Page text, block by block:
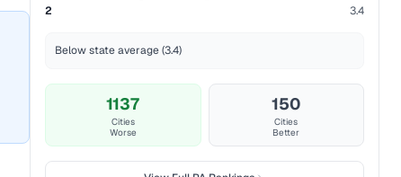
2 3.4
Below state average (3.4)
1137
Cities
Worse
150
Cities
Better